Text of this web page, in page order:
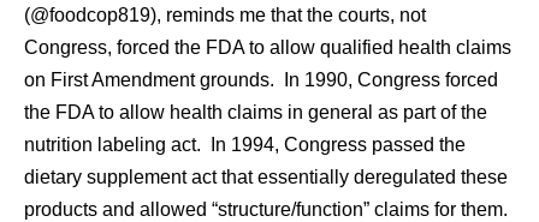
(@foodcop819), reminds me that the courts, not
Congress, forced the FDA to allow qualified health claims
on First Amendment grounds. In 1990, Congress forced
the FDA to allow health claims in general as part of the
nutrition labeling act. In 1994, Congress passed the
dietary supplement act that essentially deregulated these
products and allowed “structure/function” claims for them.